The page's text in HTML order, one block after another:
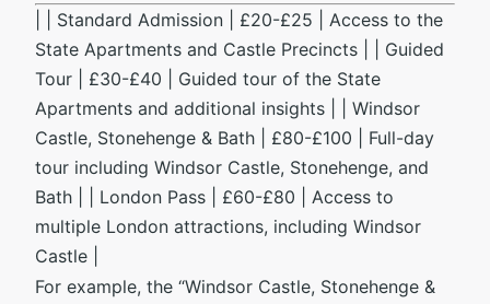
| | Standard Admission | £20-£25 | Access to the
State Apartments and Castle Precincts | | Guided
Tour | £30-£40 | Guided tour of the State
Apartments and additional insights | | Windsor
Castle, Stonehenge & Bath | £80-£100 | Full-day
tour including Windsor Castle, Stonehenge, and
Bath | | London Pass | £60-£80 | Access to
multiple London attractions, including Windsor
Castle |
For example, the “Windsor Castle, Stonehenge &